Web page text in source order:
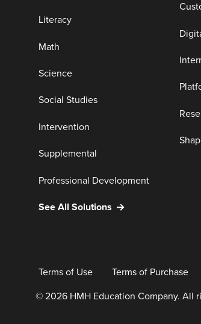
Literacy
Math
Science
Social Studies
Intervention
Supplemental
Professional Development
See All Solutions
Terms of Use Terms of Purchase
© 2026 HMH Education Company. All